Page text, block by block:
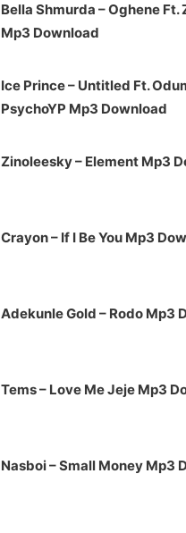
Bella Shmurda – Oghene Ft.
Mp3 Download
Ice Prince – Untitled Ft.
PsychoYP Mp3 Download
Zinoleesky – Element Mp3
Crayon – If I Be You Mp3
Adekunle Gold – Rodo Mp3
Tems – Love Me Jeje Mp3
Nasboi – Small Money Mp3